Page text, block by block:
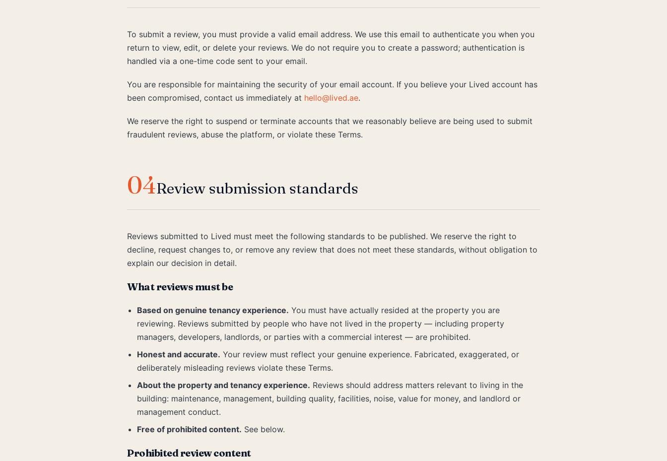
To submit a review, you must provide a valid email address. We use this email to authenticate you when you
return to view, edit, or delete your reviews. We do not require you to create a password; authentication is
handled via a one-time code sent to your email.
You are responsible for maintaining the security of your email account. If you believe your Lived account has
been compromised, contact us immediately at hello@lived.ae.
We reserve the right to suspend or terminate accounts that we reasonably believe are being used to submit
fraudulent reviews, abuse the platform, or violate these Terms.
04Review submission standards
Reviews submitted to Lived must meet the following standards to be published. We reserve the right to
decline, request changes to, or remove any review that does not meet these standards, without obligation to
explain our decision in detail.
What reviews must be
Based on genuine tenancy experience. You must have actually resided at the property you are
reviewing. Reviews submitted by people who have not lived in the property — including property
managers, developers, landlords, or parties with a commercial interest — are prohibited.
Honest and accurate. Your review must reflect your genuine experience. Fabricated, exaggerated, or
deliberately misleading reviews violate these Terms.
About the property and tenancy experience. Reviews should address matters relevant to living in the
building: maintenance, management, building quality, facilities, noise, value for money, and landlord or
management conduct.
Free of prohibited content. See below.
Prohibited review content